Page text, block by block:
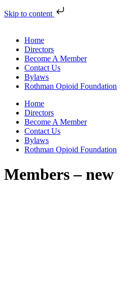
Skip to content
Home
Directors
Become A Member
Contact Us
Bylaws
Rothman Opioid Foundation
Home
Directors
Become A Member
Contact Us
Bylaws
Rothman Opioid Foundation
Members – new